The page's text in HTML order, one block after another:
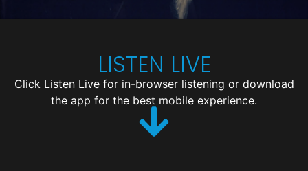
LISTEN LIVE
Click Listen Live for in-browser listening or download
the app for the best mobile experience.